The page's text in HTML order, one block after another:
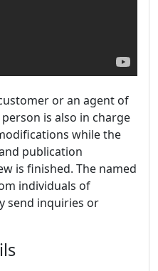
or an agent of
is also in charge
while the
publication
is finished. The named
individuals of
send inquiries or